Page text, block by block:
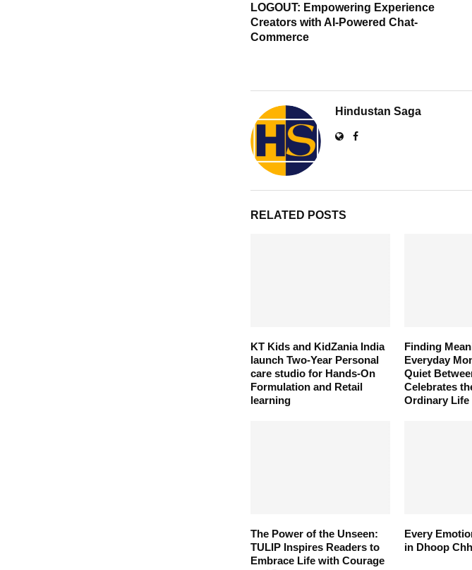
LOGOUT: Empowering Experience
Creators with AI-Powered Chat-
Commerce
Hindustan Saga
RELATED POSTS
KT Kids and KidZania India
launch Two-Year Personal
care studio for Hands-On
Formulation and Retail
learning
Finding
Everyday
Quiet
Celebrates
Ordinary Life
The Power of the Unseen:
TULIP Inspires Readers to
Embrace Life with Courage
Every
in Dhoop